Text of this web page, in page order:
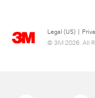
Legal (US)
© 3M 2026. All